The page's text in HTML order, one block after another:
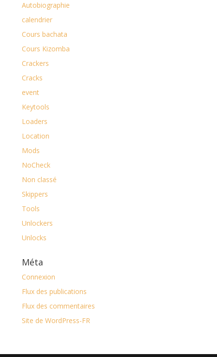
Autobiographie
calendrier
Cours bachata
Cours Kizomba
Crackers
Cracks
event
Keytools
Loaders
Location
Mods
NoCheck
Non classé
Skippers
Tools
Unlockers
Unlocks
Méta
Connexion
Flux des publications
Flux des commentaires
Site de WordPress-FR